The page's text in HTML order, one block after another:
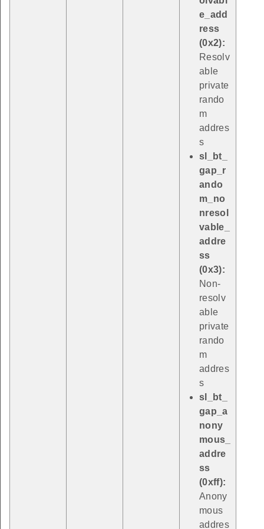
e_add
ress
(0x2):
Resolv
able
private
rando
m
addres
s
sl_bt_
gap_r
ando
m_no
nresol
vable_
addre
ss
(0x3):
Non-
resolv
able
private
rando
m
addres
s
sl_bt_
gap_a
nony
mous_
addre
ss
(0xff):
Anony
mous
addres